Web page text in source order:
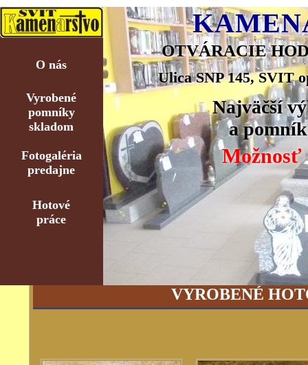
O nás
Vyrobené
pomníky
skladom
Fotogaléria
predajne
Hotové
práce
OTVÁRACIE
Ulica SNP 145, SVIT
Najväčší
a
Možnosť
VYROBENÉ